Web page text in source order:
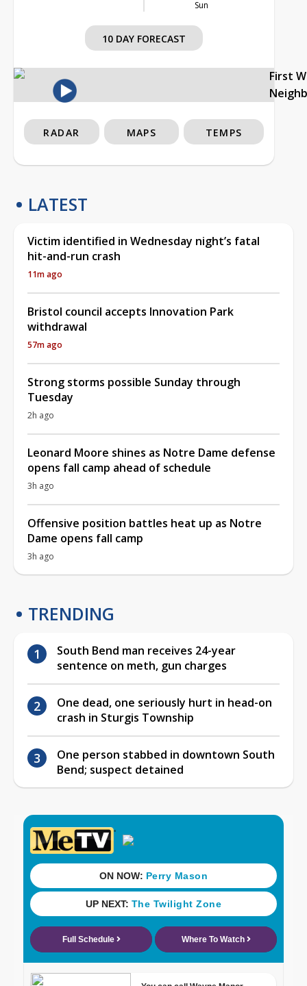
Sun
10 DAY FORECAST
First
RADAR MAPS TEMPS
LATEST
Victim identified in Wednesday night’s fatal
hit-and-run crash
11m ago
Bristol council accepts Innovation Park
withdrawal
57m ago
Strong storms possible Sunday through
Tuesday
2h ago
Leonard Moore shines as Notre Dame defense
opens fall camp ahead of schedule
3h ago
Offensive position battles heat up as Notre
Dame opens fall camp
3h ago
TRENDING
South Bend man receives 24-year
sentence on meth, gun charges
One dead, one seriously hurt in head-on
crash in Sturgis Township
One person stabbed in downtown South
Bend; suspect detained